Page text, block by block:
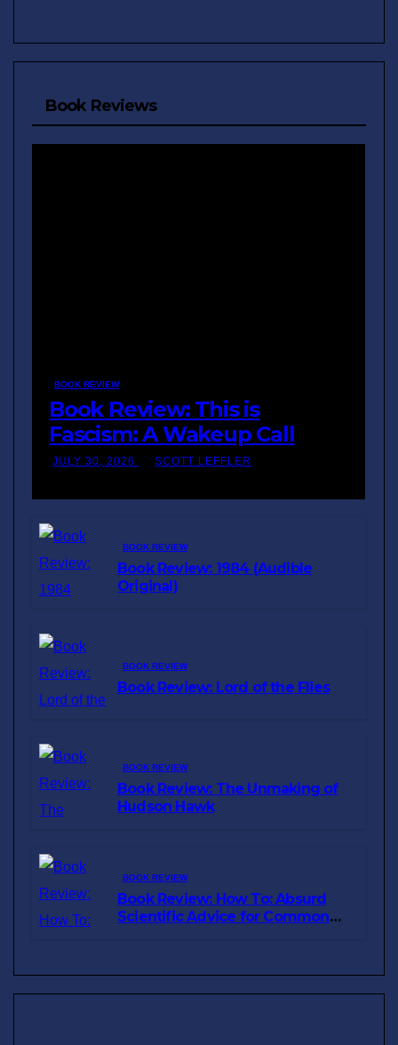
Book Reviews
BOOK REVIEW
Book Review: This is
Fascism: A Wakeup Call
JULY 30, 2026 SCOTT LEFFLER
BOOK REVIEW
Book Review: 1984 (Audible
Original)
BOOK REVIEW
Book Review: Lord of the Flies
BOOK REVIEW
Book Review: The Unmaking of
Hudson Hawk
BOOK REVIEW
Book Review: How To: Absurd
Scientific Advice for Common